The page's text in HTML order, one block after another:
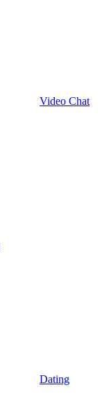
Video Chat
Dating